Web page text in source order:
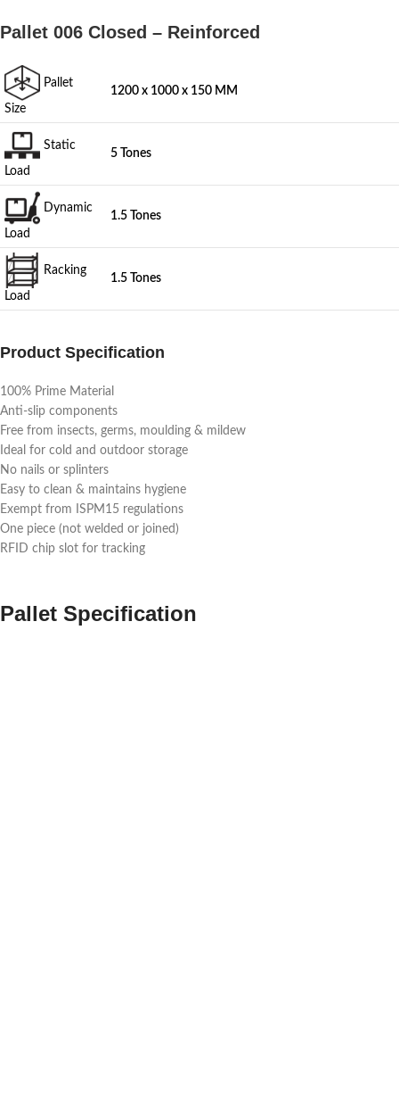
Pallet 006 Closed – Reinforced
Pallet
Size
1200 x 1000 x 150 MM
Static
Load
5 Tones
Dynamic
Load
1.5 Tones
Racking
Load
1.5 Tones
Product Specification
100% Prime Material
Anti-slip components
Free from insects, germs, moulding & mildew
Ideal for cold and outdoor storage
No nails or splinters
Easy to clean & maintains hygiene
Exempt from ISPM15 regulations
One piece (not welded or joined)
RFID chip slot for tracking
Pallet Specification